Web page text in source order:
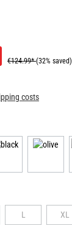
€124.99*(32% saved)
costs
L XL